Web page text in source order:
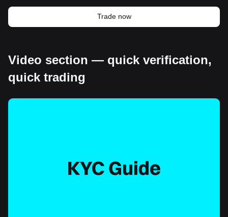
Trade now
Video section — quick verification,
quick trading